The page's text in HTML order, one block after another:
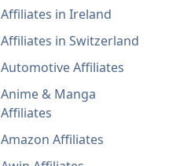
Affiliates in Ireland
Affiliates in Switzerland
Automotive Affiliates
Anime & Manga
Affiliates
Amazon Affiliates